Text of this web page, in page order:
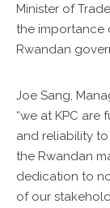
Minister of
the importance
Rwandan
Joe Sang,
“we at KPC
and reliability
the Rwandan
dedication to
of our